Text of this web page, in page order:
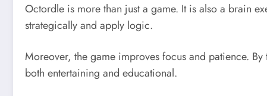
Octordle is more than just a game. It is also a brain
strategically and apply logic.
Moreover, the game improves focus and patience.
both entertaining and educational.